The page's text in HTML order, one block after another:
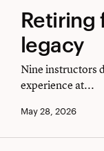
Retiring
faculty
leave
lasting
legacy
Retiring
legacy
Nine instructors
experience at...
May 28, 2026